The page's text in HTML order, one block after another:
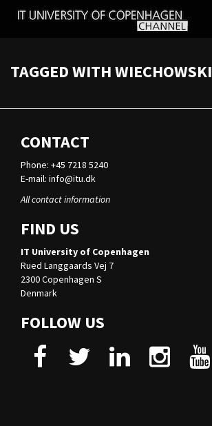
IT
TAGGED WITH WIECHOWSKI
CONTACT
Phone: +45 7218 5240
E-mail: info@itu.dk
All contact information
FIND US
IT University of Copenhagen
Rued Langgaards Vej 7
2300 Copenhagen S
Denmark
FOLLOW US